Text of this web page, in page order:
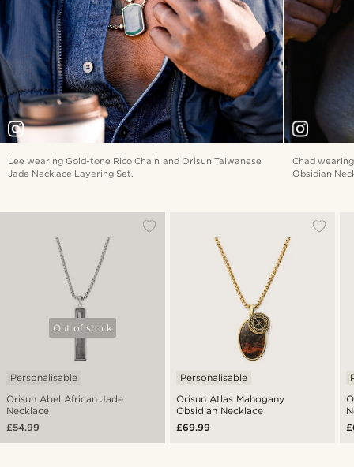
Lee wearing Gold-tone Rico Chain and Orisun Taiwanese
Jade Necklace Layering Set.
Chad
Obsidian
Out of stock
Orisun Abel African Jade
Necklace
Personalisable
£54.99
Orisun Atlas Mahogany
Obsidian Necklace
Personalisable
£69.99